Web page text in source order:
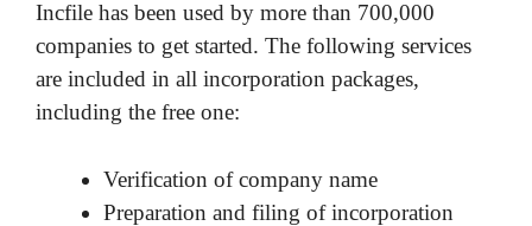
Incfile has been used by more than 700,000
companies to get started. The following services
are included in all incorporation packages,
including the free one:
Verification of company name
Preparation and filing of incorporation